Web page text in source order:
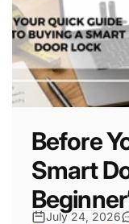
Before
Smart
July 24, 2026